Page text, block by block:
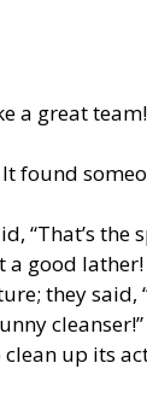
a great
found
“That’s the
a good lather!
they said,
cleanser!”
up its